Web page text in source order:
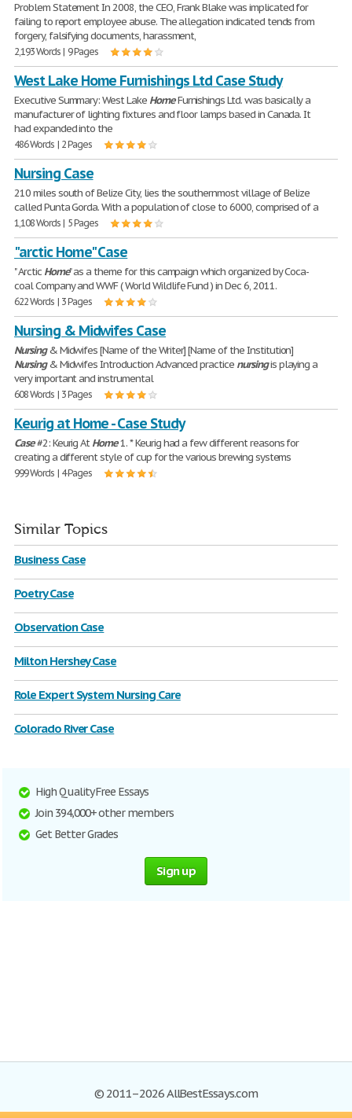
Problem Statement In 2008, the CEO, Frank Blake was implicated for
failing to report employee abuse. The allegation indicated tends from
forgery, falsifying documents, harassment,
2,193 Words | 9 Pages
West Lake Home Furnishings Ltd Case Study
Executive Summary: West Lake HomeFurnishings Ltd. was basically a
manufacturer of lighting fixtures and floor lamps based in Canada. It
had expanded into the
486 Words | 2 Pages
Nursing Case
210 miles south of Belize City, lies the southernmost village of Belize
called Punta Gorda. With a population of close to 6000, comprised of a
1,108 Words | 5 Pages
"arctic Home" Case
" Arctic Home" as a theme for this campaign which organized by Coca-
coal Company and WWF ( World Wildlife Fund ) in Dec 6, 2011.
622 Words | 3 Pages
Nursing & Midwifes Case
Nursing& Midwifes [Name of the Writer] [Name of the Institution]
Nursing& Midwifes Introduction Advanced practice nursingis playing a
very important and instrumental
608 Words | 3 Pages
Keurig at Home - Case Study
Case#2: Keurig AtHome1. * Keurig had a few different reasons for
creating a different style of cup for the various brewing systems
999 Words | 4 Pages
Similar Topics
Business Case
Poetry Case
Observation Case
Milton Hershey Case
Role Expert System Nursing Care
Colorado River Case
High Quality Free Essays
Join 394,000+ other members
Get Better Grades
Sign up
© 2011–2026 AllBestEssays.com